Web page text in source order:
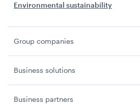
Environmental sustainability
Group companies
Business solutions
Business partners